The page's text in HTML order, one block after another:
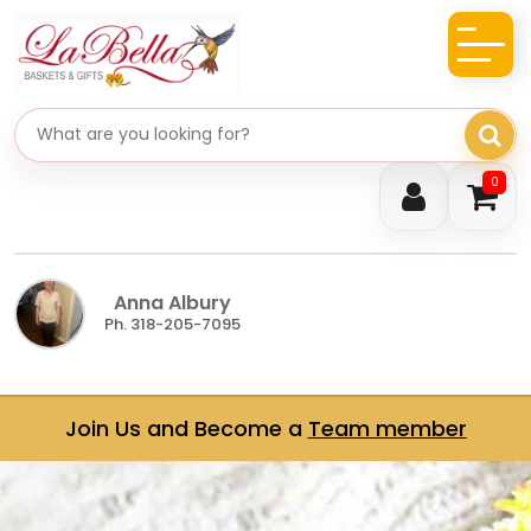
0
Search gifts
Anna Albury
Ph. 318-205-7095
Join Us and Become a Team member